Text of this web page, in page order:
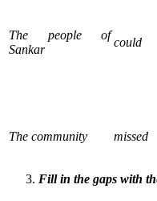
The people of
Sankar
could
The community missed
Fill in the gaps with